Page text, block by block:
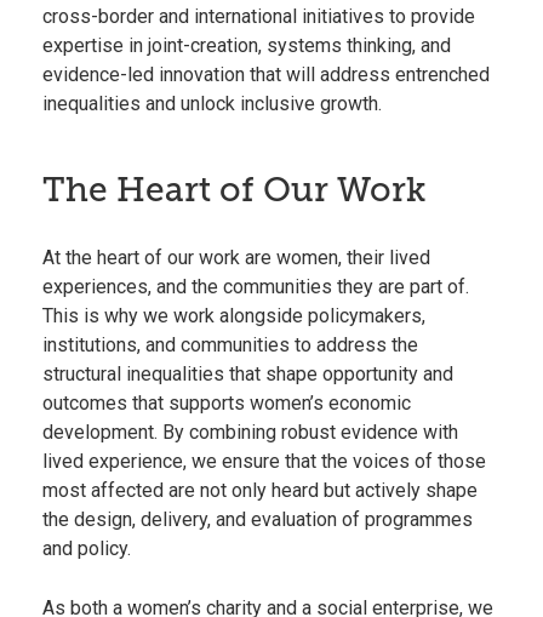
cross-border and international initiatives to provide
expertise in joint-creation, systems thinking, and
evidence-led innovation that will address entrenched
inequalities and unlock inclusive growth.
The Heart of Our Work
At the heart of our work are women, their lived
experiences, and the communities they are part of.
This is why we work alongside policymakers,
institutions, and communities to address the
structural inequalities that shape opportunity and
outcomes that supports women’s economic
development. By combining robust evidence with
lived experience, we ensure that the voices of those
most affected are not only heard but actively shape
the design, delivery, and evaluation of programmes
and policy.
As both a women’s charity and a social enterprise, we